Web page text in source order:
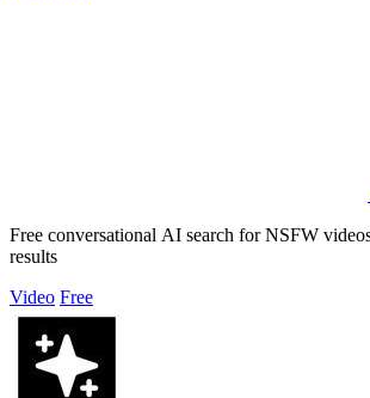
Free conversational AI search for NSFW
results
Video Free